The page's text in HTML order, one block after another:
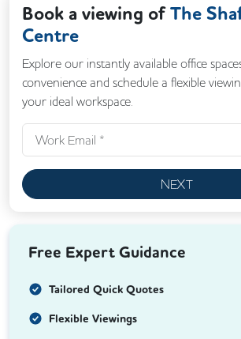
Book a viewing ofThe
Centre
Explore our instantly available office
convenience and schedule a flexible
your ideal workspace.
NEXT
Free Expert Guidance
Tailored Quick Quotes
Flexible Viewings